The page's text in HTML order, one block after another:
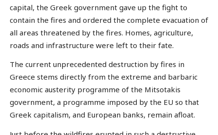
capital, the Greek government gave up the fight to
contain the fires and ordered the complete evacuation of
all areas threatened by the fires. Homes, agriculture,
roads and infrastructure were left to their fate.
The current unprecedented destruction by fires in
Greece stems directly from the extreme and barbaric
economic austerity programme of the Mitsotakis
government, a programme imposed by the EU so that
Greek capitalism, and European banks, remain afloat.